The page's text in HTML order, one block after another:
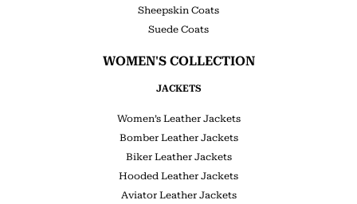
Sheepskin Coats
Suede Coats
WOMEN'S COLLECTION
JACKETS
Women’s Leather Jackets
Bomber Leather Jackets
Biker Leather Jackets
Hooded Leather Jackets
Aviator Leather Jackets